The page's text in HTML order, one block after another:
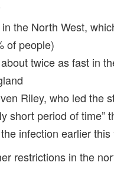
the North West,
of people)
twice as fast in
Riley, who led the
short period of
infection earlier this
restrictions in the